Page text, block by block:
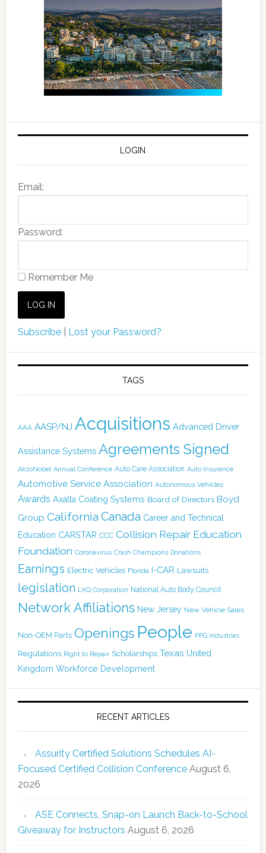
LOGIN
Email:
Password:
Remember Me
Subscribe| Lost your Password?
TAGS
AAA AASP/NJ Acquisitions Advanced Driver
Assistance Systems Agreements Signed
AkzoNobel Annual Conference Auto Care Association Auto Insurance
Automotive Service Association Autonomous Vehicles
Awards Axalta Coating Systems Board of Directors Boyd
Group California Canada Career and Technical
Education CARSTAR CCC Collision Repair Education
Foundation Coronavirus Crash Champions Donations
Earnings Electric Vehicles Florida I-CAR Lawsuits
legislation LKQ Corporation National Auto Body Council
Network Affiliations New Jersey New Vehicle Sales
Non-OEM Parts Openings People PPG Industries
Regulations Right to Repair Scholarships Texas United
Kingdom Workforce Development
RECENT ARTICLES
Assurity Certified Solutions Schedules AI-
Focused Certified Collision Conference August 6,
2026
ASE Connects, Snap-on Launch Back-to-School
Giveaway for Instructors August 6, 2026